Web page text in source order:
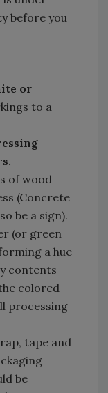
before you
or
to a
of wood
(Concrete
be a sign).
(or green
a hue
contents
colored
processing
tape and
be